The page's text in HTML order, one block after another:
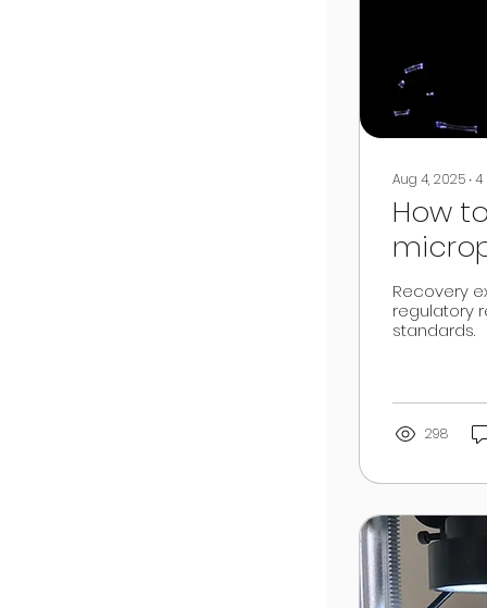
Aug 4, 2025 ∙4
How
Recovery
regulatory
standards.
298